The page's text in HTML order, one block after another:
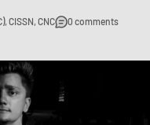
CISSN, CNC 0 comments